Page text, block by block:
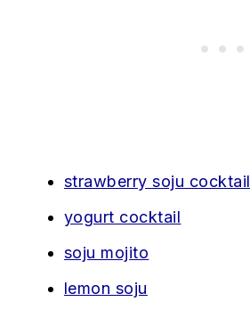
strawberry soju cocktail
yogurt cocktail
soju mojito
lemon soju